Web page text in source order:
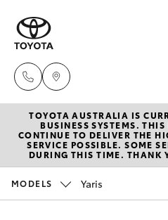
New Vehicles
Hatch & Sedans
Pre-Owned
TOYOTA AUSTRALIA IS
BUSINESS SYSTEMS.
CONTINUE TO DELIVER THE
SERVICE POSSIBLE. SOME
DURING THIS TIME. THANK
MODELS Yaris